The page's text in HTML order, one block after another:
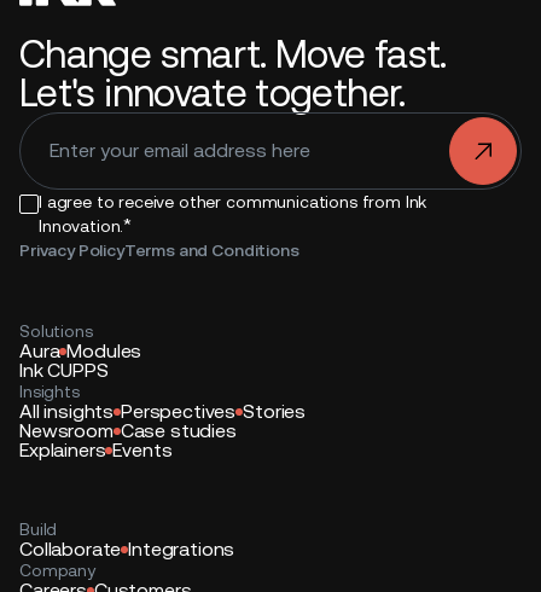
Change smart. Move fast.
Let's innovate together.
I agree to receive other communications from Ink
Innovation.*
Privacy PolicyTerms and Conditions
.
Solutions
Aura Modules
Ink CUPPS
Insights
All insights Perspectives Stories
Newsroom Case studies
Explainers Events
Build
Collaborate Integrations
Company